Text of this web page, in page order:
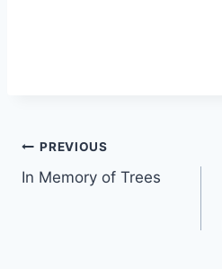
Post
navigation
PREVIOUS
In Memory of Trees